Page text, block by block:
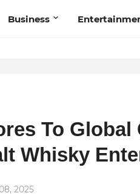
Business
To
Whisky
2025